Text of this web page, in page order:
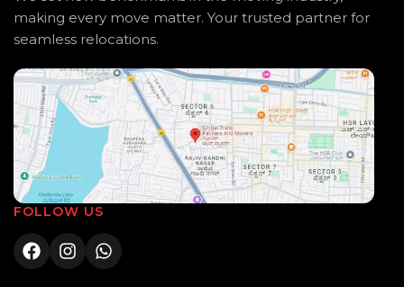
making every move matter. Your trusted partner for
seamless relocations.
FOLLOW US